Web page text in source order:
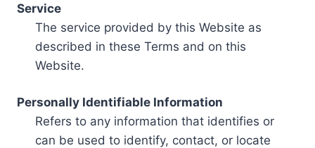
Service
The service provided by this Website as
described in these Terms and on this
Website.
Personally Identifiable Information
Refers to any information that identifies or
can be used to identify, contact, or locate